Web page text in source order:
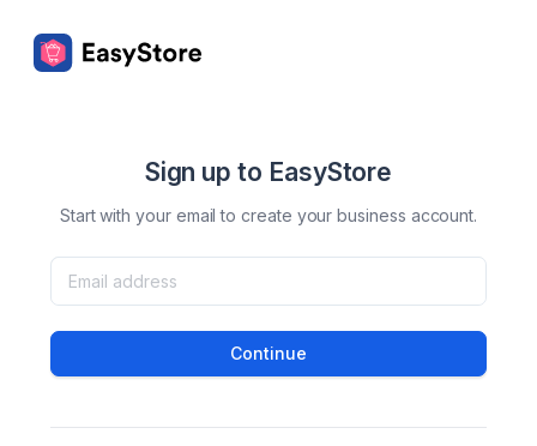
Sign up to EasyStore
Start with your email to create your business account.
Continue